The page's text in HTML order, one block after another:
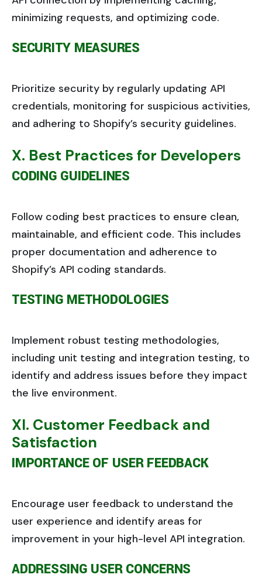
minimizing requests, and optimizing code.
SECURITY MEASURES
Prioritize security by regularly updating API
credentials, monitoring for suspicious activities,
and adhering to Shopify’s security guidelines.
X. Best Practices for Developers
CODING GUIDELINES
Follow coding best practices to ensure clean,
maintainable, and efficient code. This includes
proper documentation and adherence to
Shopify’s API coding standards.
TESTING METHODOLOGIES
Implement robust testing methodologies,
including unit testing and integration testing, to
identify and address issues before they impact
the live environment.
XI. Customer Feedback and
Satisfaction
IMPORTANCE OF USER FEEDBACK
Encourage user feedback to understand the
user experience and identify areas for
improvement in your high-level API integration.
ADDRESSING USER CONCERNS